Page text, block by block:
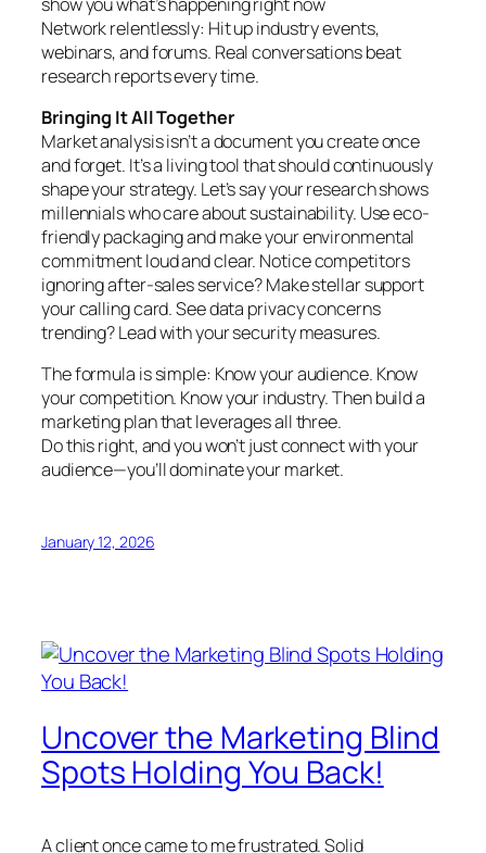
Network relentlessly: Hit up industry events,
webinars, and forums. Real conversations beat
research reports every time.
Bringing It All Together
Market analysis isn’t a document you create once
and forget. It’s a living tool that should continuously
shape your strategy. Let’s say your research shows
millennials who care about sustainability. Use eco-
friendly packaging and make your environmental
commitment loud and clear. Notice competitors
ignoring after-sales service? Make stellar support
your calling card. See data privacy concerns
trending? Lead with your security measures.
The formula is simple: Know your audience. Know
your competition. Know your industry. Then build a
marketing plan that leverages all three.
Do this right, and you won’t just connect with your
audience—you’ll dominate your market.
January 12, 2026
Uncover the Marketing Blind
Spots Holding You Back!
A client once came to me frustrated. Solid